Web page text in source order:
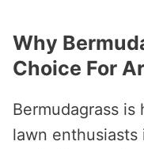
Why
Choice For
Bermudagrass
lawn